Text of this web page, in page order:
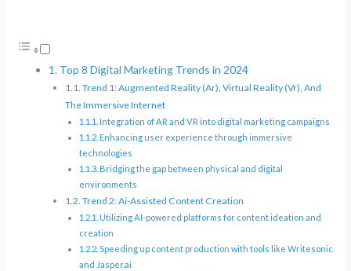
Top 8 Digital Marketing Trends in 2024
Trend 1: Augmented Reality (Ar), Virtual Reality (Vr), And
The Immersive Internet
Integration of AR and VR into digital marketing campaigns
Enhancing user experience through immersive
technologies
Bridging the gap between physical and digital
environments
Trend 2: Ai-Assisted Content Creation
Utilizing AI-powered platforms for content ideation and
creation
Speeding up content production with tools like Writesonic
and Jasper.ai